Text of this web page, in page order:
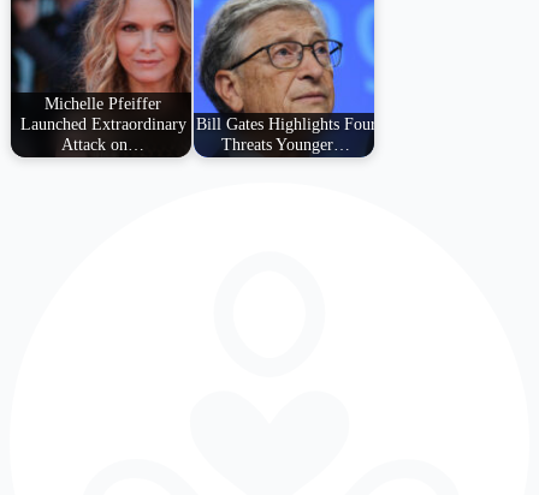
Michelle Pfeiffer
Launched Extraordinary
Attack on…
Bill Gates Highlights Four
Threats Younger…